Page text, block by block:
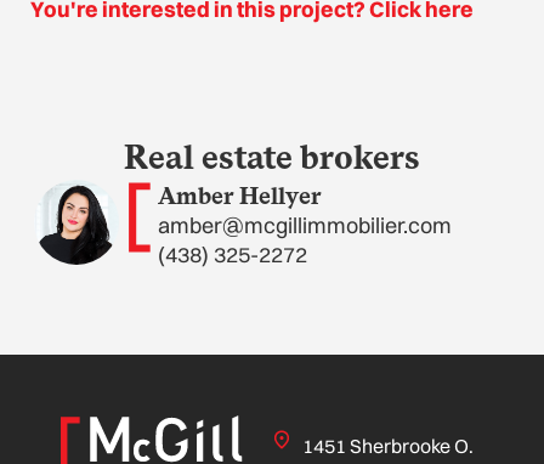
You're interested in this project? Click here
Real estate brokers
Amber Hellyer
amber@mcgillimmobilier.com
(438) 325-2272
1451 Sherbrooke O.